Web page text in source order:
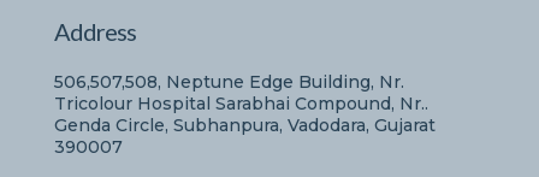
Address
506,507,508, Neptune Edge Building, Nr.
Tricolour Hospital Sarabhai Compound, Nr..
Genda Circle, Subhanpura, Vadodara, Gujarat
390007